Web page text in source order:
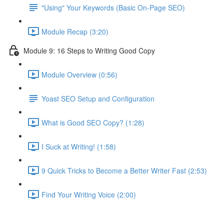
"Using" Your Keywords (Basic On-Page SEO)
Module Recap (3:20)
Module 9: 16 Steps to Writing Good Copy
Module Overview (0:56)
Yoast SEO Setup and Configuration
What is Good SEO Copy? (1:28)
I Suck at Writing! (1:58)
9 Quick Tricks to Become a Better Writer Fast (2:53)
Find Your Writing Voice (2:00)